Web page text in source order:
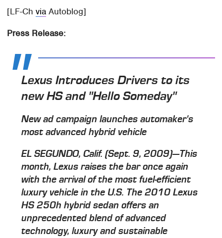
[LF-Chvia Autoblog]
Press Release:
Lexus Introduces Drivers to its
new HS and "Hello Someday"
New ad campaign launches automaker's
most advanced hybrid vehicle
EL SEGUNDO, Calif. (Sept. 9, 2009)—This
month, Lexus raises the bar once again
with the arrival of the most fuel-efficient
luxury vehicle in the U.S. The 2010 Lexus
HS 250h hybrid sedan offers an
unprecedented blend of advanced
technology, luxury and sustainable